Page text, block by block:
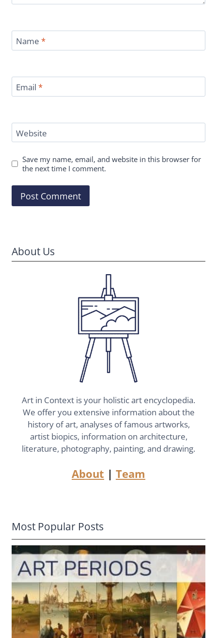
Name *
Email *
Website
Save my name, email, and website in this browser for
the next time I comment.
About Us
Art in Context is your holistic art encyclopedia.
We offer you extensive information about the
history of art, analyses of famous artworks,
artist biopics, information on architecture,
literature, photography, painting, and drawing.
About | Team
Most Popular Posts